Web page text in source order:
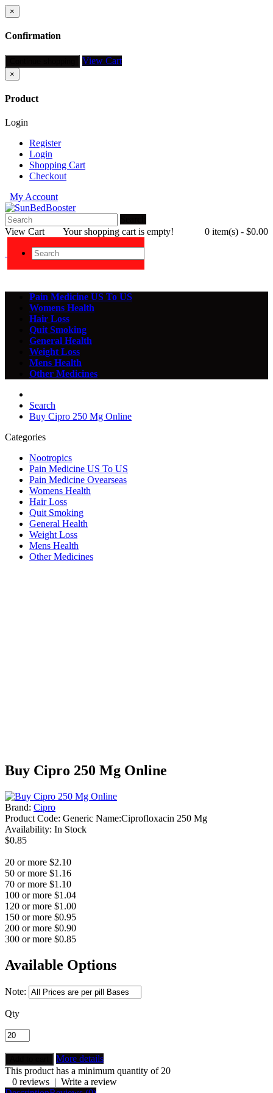
×
Confirmation
View Cart
×
Product
Login
Register
Login
Shopping Cart
Checkout
My Account
View Cart
0 item(s) - $0.00
Your shopping cart is empty!
Pain Medicine US To US
Womens Health
Hair Loss
Quit Smoking
General Health
Weight Loss
Mens Health
Other Medicines
Search
Buy Cipro 250 Mg Online
Categories
Nootropics
Pain Medicine US To US
Pain Medicine Ovearseas
Womens Health
Hair Loss
Quit Smoking
General Health
Weight Loss
Mens Health
Other Medicines
Buy Cipro 250 Mg Online
Brand: Cipro
Product Code: Generic Name:Ciprofloxacin 250 Mg
Availability: In Stock
$0.85
20 or more $2.10
50 or more $1.16
70 or more $1.10
100 or more $1.04
120 or more $1.00
150 or more $0.95
200 or more $0.90
300 or more $0.85
Available Options
Note:
Qty
More details
This product has a minimum quantity of 20
0 reviews | Write a review